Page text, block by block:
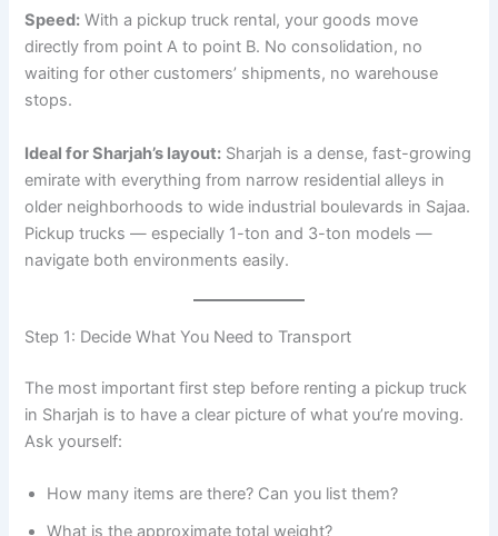
Speed: With a pickup truck rental, your goods move
directly from point A to point B. No consolidation, no
waiting for other customers’ shipments, no warehouse
stops.
Ideal for Sharjah’s layout: Sharjah is a dense, fast-growing
emirate with everything from narrow residential alleys in
older neighborhoods to wide industrial boulevards in Sajaa.
Pickup trucks — especially 1-ton and 3-ton models —
navigate both environments easily.
Step 1: Decide What You Need to Transport
The most important first step before renting a pickup truck
in Sharjah is to have a clear picture of what you’re moving.
Ask yourself:
How many items are there? Can you list them?
What is the approximate total weight?